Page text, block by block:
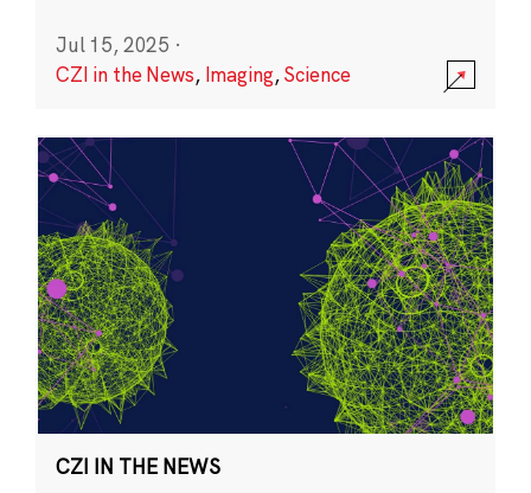
Jul 15, 2025 ·
CZI in the News, Imaging,Science
CZI IN THE NEWS